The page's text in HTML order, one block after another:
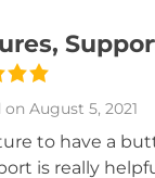
on August 5, 2021
to have a
is really